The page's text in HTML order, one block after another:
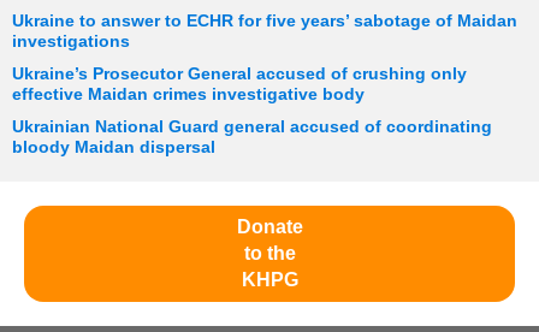
Ukraine to answer to ECHR for five years’ sabotage of Maidan
investigations
Ukraine’s Prosecutor General accused of crushing only
effective Maidan crimes investigative body
Ukrainian National Guard general accused of coordinating
bloody Maidan dispersal
Donate
to the
KHPG